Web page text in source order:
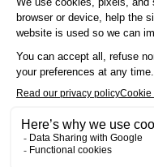
Direxyon GO
Solutions
Utilities
Municipal
About Us
Contact
Help Desk
FAQ